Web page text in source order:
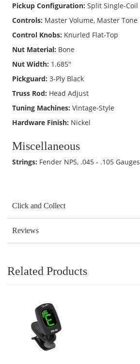
Pickup Configuration: Split Single-Coil
Controls: Master Volume, Master Tone
Control Knobs: Knurled Flat-Top
Nut Material: Bone
Nut Width: 1.685''
Pickguard: 3-Ply Black
Truss Rod: Head Adjust
Tuning Machines: Vintage-Style
Hardware Finish: Nickel
Miscellaneous
Strings: Fender NPS, .045 - .105 Gauges
Click and Collect
Reviews
Related Products